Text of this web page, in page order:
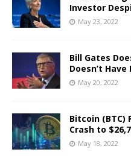
Investor
May 23, 2022
Bill Gates
Doesn’t
May 20, 2022
Bitcoin (BTC)
Crash to
May 18, 2022